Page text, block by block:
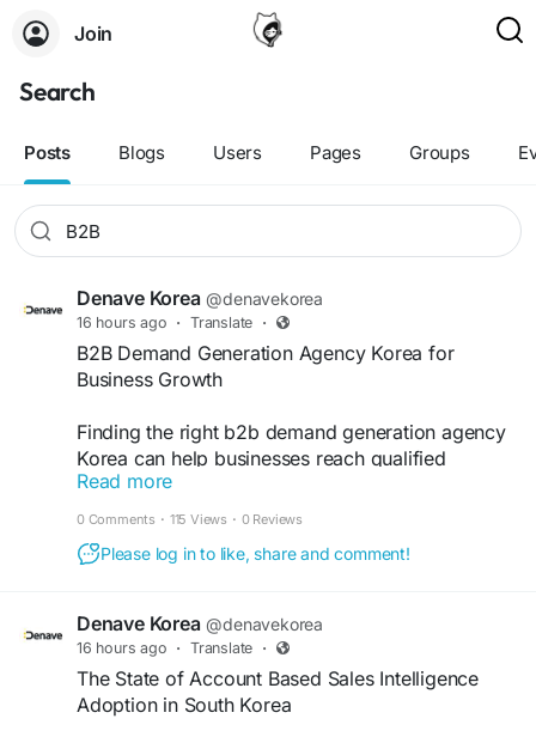
Join
Search
Posts Blogs Users Pages Groups
Denave Korea @denavekorea
16 hours ago · Translate ·
B2B Demand Generation Agency Korea for
Business Growth
Finding the right b2b demand generation agency
Korea can help businesses reach qualified
prospects and improve pipeline performance.
Denave delivers data-driven strategies, targeted
outreach, and measurable results tailored to
market needs. Choose a trusted b2b demand
growth. https://www.denave.com/ko-sk/lead-
generation-service-south-korea/
Read more
0 Comments · 115 Views · 0 Reviews
Please log in to like, share and comment!
Denave Korea @denavekorea
16 hours ago · Translate ·
The State of Account Based Sales Intelligence
Adoption in South Korea